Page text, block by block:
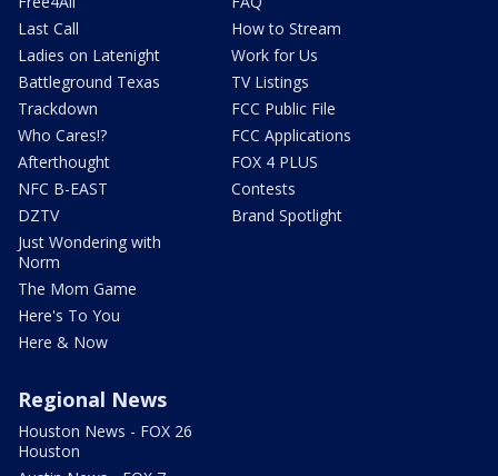
Last Call
Ladies on Latenight
Battleground Texas
Trackdown
Who Cares!?
Afterthought
NFC B-EAST
DZTV
Just Wondering with
Norm
The Mom Game
Here's To You
Here & Now
How to Stream
Work for Us
TV Listings
FCC Public File
FCC Applications
FOX 4 PLUS
Contests
Brand Spotlight
Regional News
Houston News - FOX 26
Houston